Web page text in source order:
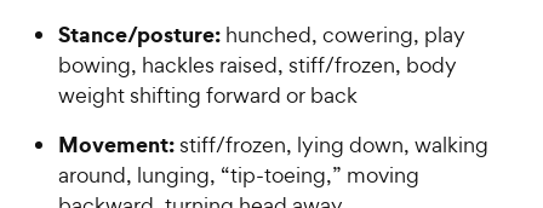
Stance/posture: hunched, cowering, play
bowing, hackles raised, stiff/frozen, body
weight shifting forward or back
Movement: stiff/frozen, lying down, walking
around, lunging, “tip-toeing,” moving